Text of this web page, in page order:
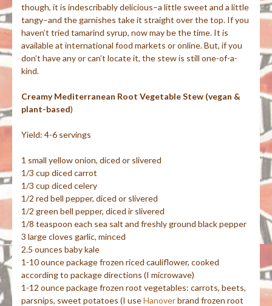
though, it is indescribably delicious–a little sweet and a little
tangy–and the garnishes take it straight over the top. If you
haven’t tried tamarind syrup, now may be the time. It is
available at international food markets or online. But, if you
don’t have any or can’t locate it, the stew is still one-of-a-
kind.
Creamy Mediterranean Root Vegetable Stew (vegan &
plant-based)
Yield: 4-6 servings
1 small yellow onion, diced or slivered
1/3 cup diced carrot
1/3 cup diced celery
1/2 red bell pepper, diced or slivered
1/2 green bell pepper, diced ir slivered
1/8 teaspoon each sea salt and freshly ground black pepper
3 large cloves garlic, minced
2.5 ounces baby kale
1-10 ounce package frozen riced cauliflower, cooked
according to package directions (I microwave)
1-12 ounce package frozen root vegetables: carrots, beets,
parsnips, sweet potatoes (I useHanoverbrand frozen root